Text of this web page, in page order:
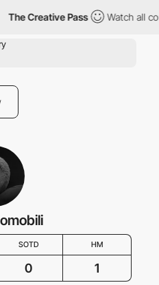
The Creative Pass Watch all
SOTD HM
0 1